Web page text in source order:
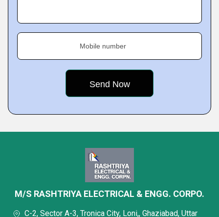
Mobile number
M/S RASHTRIYA ELECTRICAL & ENGG. CORPO.
C-2, Sector A-3, Tronica City, Loni,, Ghaziabad, Uttar